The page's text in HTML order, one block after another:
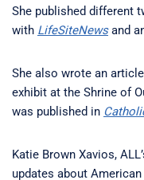
She published different
with LifeSiteNewsand
She also wrote an
exhibit at the Shrine of
was published in
Katie Brown Xavios,
updates about